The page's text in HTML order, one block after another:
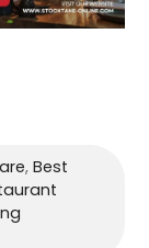
, Best